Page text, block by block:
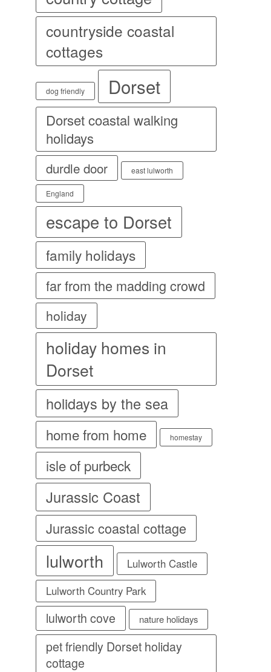
countryside coastal
cottages
dog friendly Dorset
Dorset coastal walking
holidays
durdle door east lulworth
England
escape to Dorset
family holidays
far from the madding crowd
holiday
holiday homes in
Dorset
holidays by the sea
home from home homestay
isle of purbeck
Jurassic Coast
Jurassic coastal cottage
lulworth
Lulworth Castle
Lulworth Country Park
lulworth cove nature holidays
pet friendly Dorset holiday
cottage